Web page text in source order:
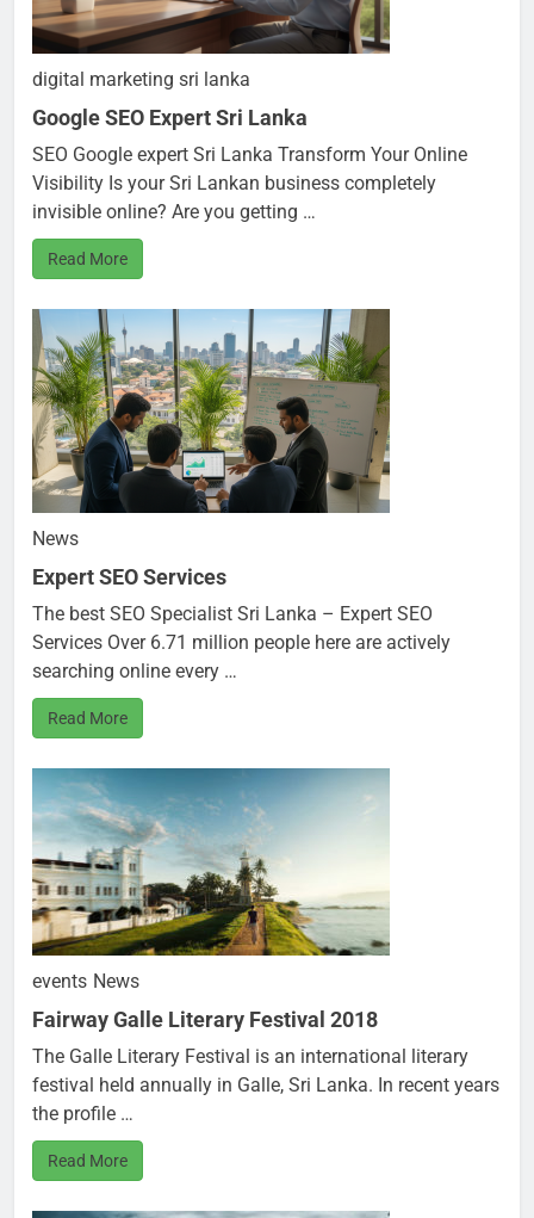
digital marketing sri lanka
Google SEO Expert Sri Lanka
SEO Google expert Sri Lanka Transform Your Online
Visibility Is your Sri Lankan business completely
invisible online? Are you getting …
Read More
News
Expert SEO Services
The best SEO Specialist Sri Lanka – Expert SEO
Services Over 6.71 million people here are actively
searching online every …
Read More
events News
Fairway Galle Literary Festival 2018
The Galle Literary Festival is an international literary
festival held annually in Galle, Sri Lanka. In recent years
the profile …
Read More